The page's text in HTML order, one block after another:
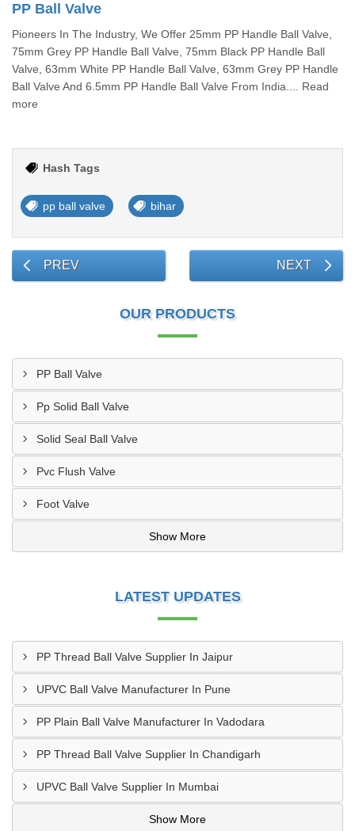
PP Ball Valve
Pioneers In The Industry, We Offer 25mm PP Handle Ball Valve,
75mm Grey PP Handle Ball Valve, 75mm Black PP Handle Ball
Valve, 63mm White PP Handle Ball Valve, 63mm Grey PP Handle
Ball Valve And 6.5mm PP Handle Ball Valve From India.... Read
more
Hash Tags
pp ball valve bihar
PREV NEXT
OUR PRODUCTS
PP Ball Valve
Pp Solid Ball Valve
Solid Seal Ball Valve
Pvc Flush Valve
Foot Valve
Show More
LATEST UPDATES
PP Thread Ball Valve Supplier In Jaipur
UPVC Ball Valve Manufacturer In Pune
PP Plain Ball Valve Manufacturer In Vadodara
PP Thread Ball Valve Supplier In Chandigarh
UPVC Ball Valve Supplier In Mumbai
Show More